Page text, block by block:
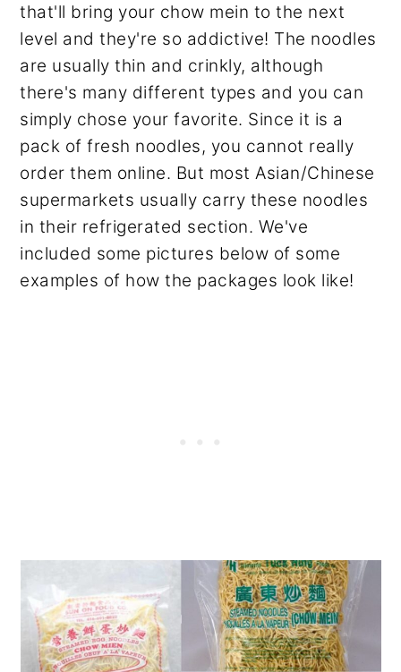
that'll bring your chow mein to the next
level and they're so addictive! The noodles
are usually thin and crinkly, although
there's many different types and you can
simply chose your favorite. Since it is a
pack of fresh noodles, you cannot really
order them online. But most Asian/Chinese
supermarkets usually carry these noodles
in their refrigerated section. We've
included some pictures below of some
examples of how the packages look like!